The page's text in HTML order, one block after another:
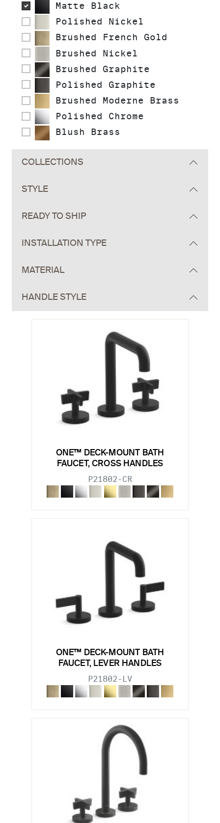
Matte Black
Polished Nickel
Brushed French Gold
Brushed Nickel
Brushed Graphite
Polished Graphite
Brushed Moderne Brass
Polished Chrome
Blush Brass
COLLECTIONS
STYLE
READY TO SHIP
INSTALLATION TYPE
MATERIAL
HANDLE STYLE
ONE™ DECK-MOUNT BATH
FAUCET, CROSS HANDLES
P21802-CR
ONE™ DECK-MOUNT BATH
FAUCET, LEVER HANDLES
P21802-LV